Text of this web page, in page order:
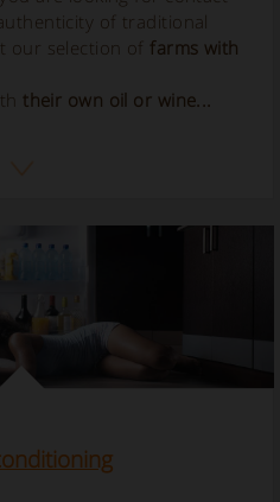
of traditional
our selection of farms with
their own oil or wine...